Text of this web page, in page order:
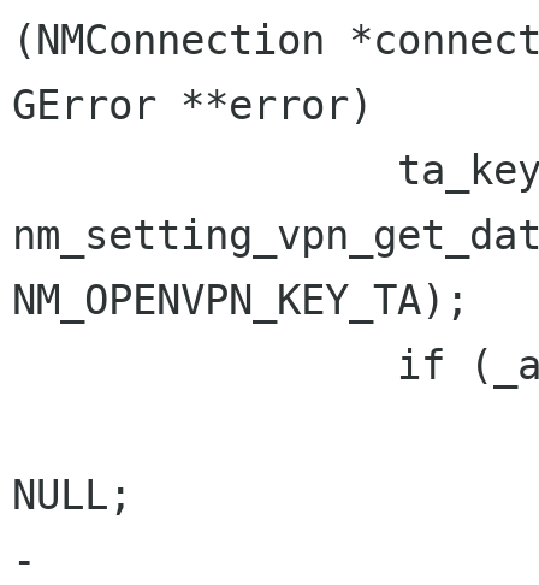
(NMConnection
GError **error)
NM_OPENVPN_KEY_TA);
NULL;
-